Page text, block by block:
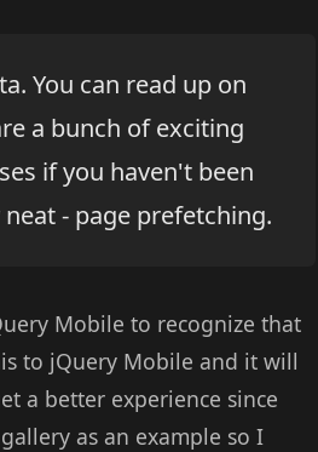
You can read up on
a bunch of exciting
if you haven't been
- page prefetching.
Mobile to recognize that
to jQuery Mobile and it will
a better experience since
as an example so I